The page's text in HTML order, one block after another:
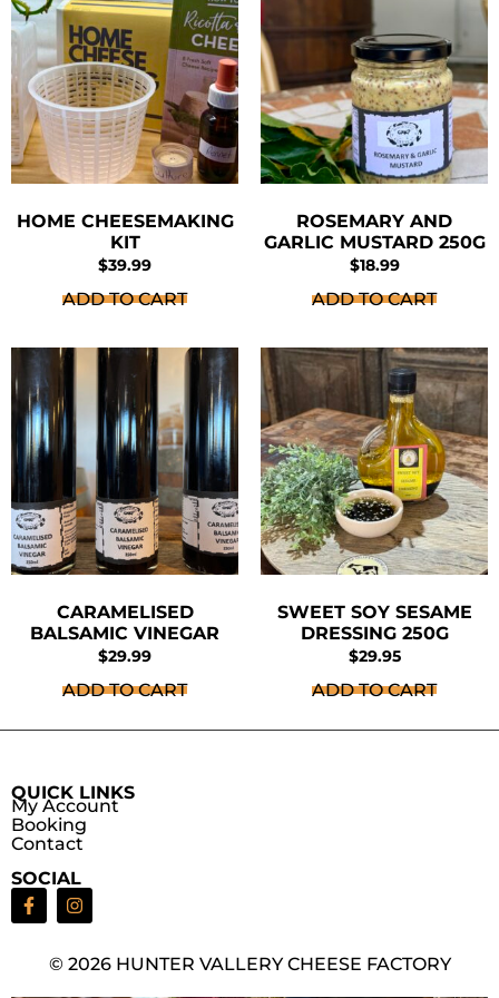
HOME CHEESEMAKING
KIT
$39.99
ADD TO CART
ROSEMARY AND
GARLIC MUSTARD 250G
$18.99
ADD TO CART
CARAMELISED
BALSAMIC VINEGAR
$29.99
ADD TO CART
SWEET SOY SESAME
DRESSING 250G
$29.95
ADD TO CART
QUICK LINKS
My Account
Booking
Contact
SOCIAL
© 2026 HUNTER VALLERY CHEESE FACTORY